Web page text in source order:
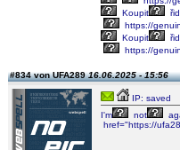
Koupit
https://
Koupit
https://
#834 von UFA28916.06.2025 - 15:56
IP: saved
I'm
not
href="https://